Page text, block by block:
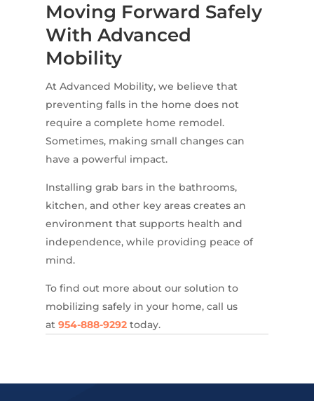
Moving Forward Safely
With Advanced
Mobility
At Advanced Mobility, we believe that
preventing falls in the home does not
require a complete home remodel.
Sometimes, making small changes can
have a powerful impact.
Installing grab bars in the bathrooms,
kitchen, and other key areas creates an
environment that supports health and
independence, while providing peace of
mind.
To find out more about our solution to
mobilizing safely in your home, call us
at 954-888-9292today.